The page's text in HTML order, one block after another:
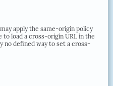
apply the same-origin policy
to load a cross-origin URL in the
no defined way to set a cross-